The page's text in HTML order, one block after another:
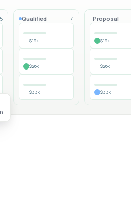
5 Qualified 4
$19k
$26k
$33k
Proposal
$19k
$26k
$33k